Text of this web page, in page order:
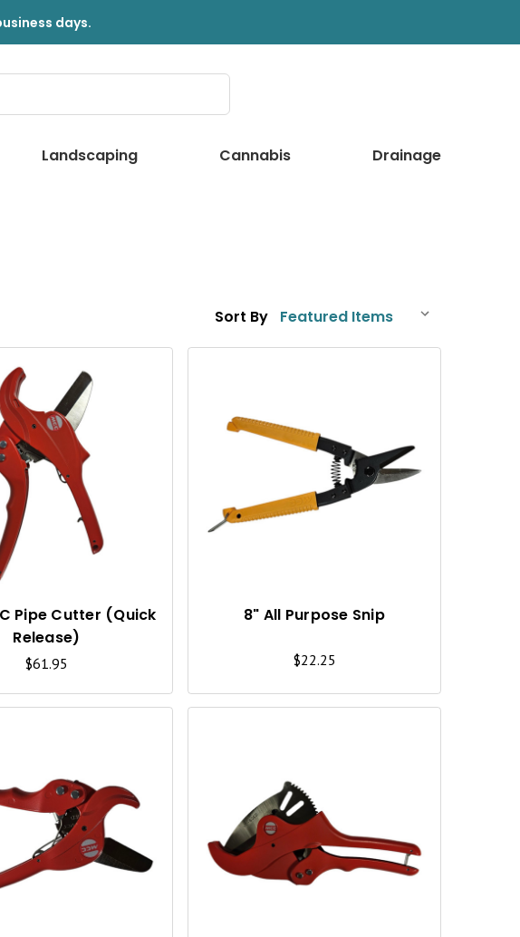
days.
Landscaping Cannabis Drainage
Sort By
I
W
Pipe Cutter (Quick
Release)
$61.95
U
W
8" All Purpose Snip
$22.25
I
C
I
C